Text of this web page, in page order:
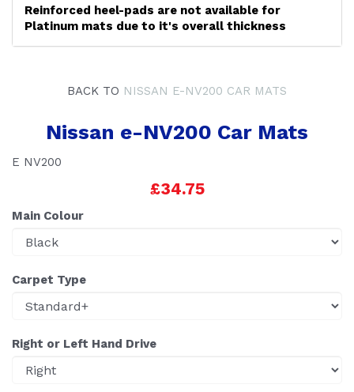
Reinforced heel-pads are not available for
Platinum mats due to it's overall thickness
BACK TO NISSAN E-NV200 CAR MATS
Nissan e-NV200 Car Mats
E NV200
£34.75
Main Colour
Carpet Type
Right or Left Hand Drive